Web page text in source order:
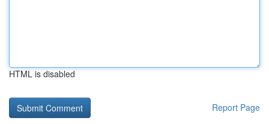
HTML is disabled
Report Page